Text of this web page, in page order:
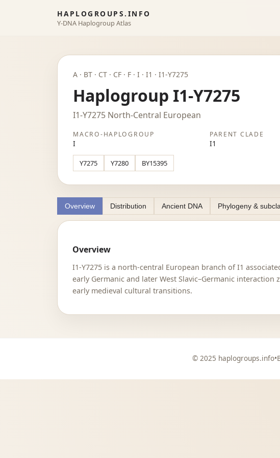
HAPLOGROUPS.INFO
Y-DNA Haplogroup Atlas
A · BT · CT · CF · F · I · I1 · I1-Y7275
Haplogroup I1-Y7275
I1-Y7275 North-Central European
MACRO-HAPLOGROUP
I
PARENT CLADE
I1
Y7275 Y7280 BY15395
Overview Distribution Ancient DNA Phylogeny &
Overview
I1-Y7275 is a north-central European branch of I1
early Germanic and later West Slavic–Germanic
early medieval cultural transitions.
© 2025 haplogroups.info•